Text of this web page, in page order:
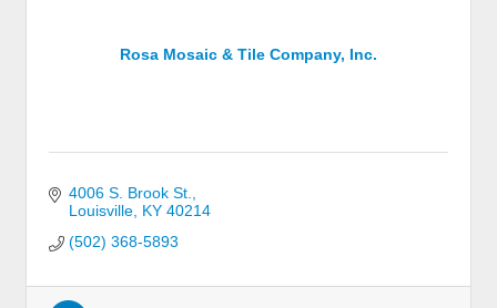
Rosa Mosaic & Tile Company, Inc.
4006 S. Brook St.
Louisville KY 40214
(502) 368-5893